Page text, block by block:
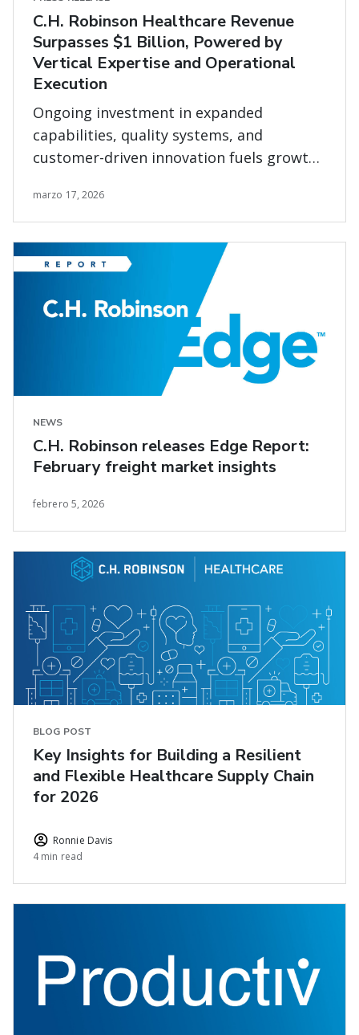
C.H. Robinson Healthcare Revenue
Surpasses $1 Billion, Powered by
Vertical Expertise and Operational
Execution
Ongoing investment in expanded
capabilities, quality systems, and
customer-driven innovation fuels growth
marzo 17, 2026
NEWS
C.H. Robinson releases Edge Report:
February freight market insights
febrero 5, 2026
BLOG POST
Key Insights for Building a Resilient
and Flexible Healthcare Supply Chain
for 2026
Ronnie Davis
4 min read